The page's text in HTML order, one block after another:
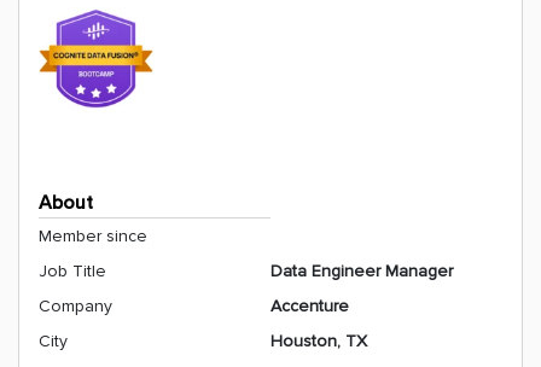
About
Member since
Job Title
Data Engineer Manager
Company
Accenture
City
Houston, TX